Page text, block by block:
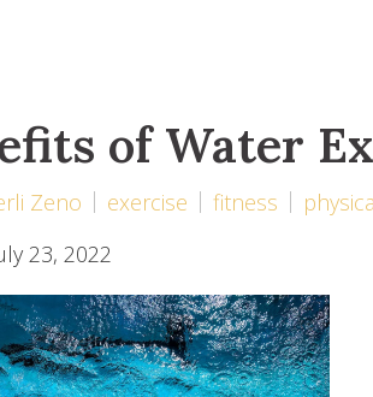
of Water
Zeno exercise fitness
23, 2022